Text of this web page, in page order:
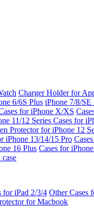
Charger Holder for
6/6S Plus iPhone 7/8/SE
for iPhone X/XS
11/12 Series Cases for
Protector for iPhone 12
iPhone 13/14/15 Pro
16 Plus Cases for
for iPad 2/3/4 Other Cases
for Macbook